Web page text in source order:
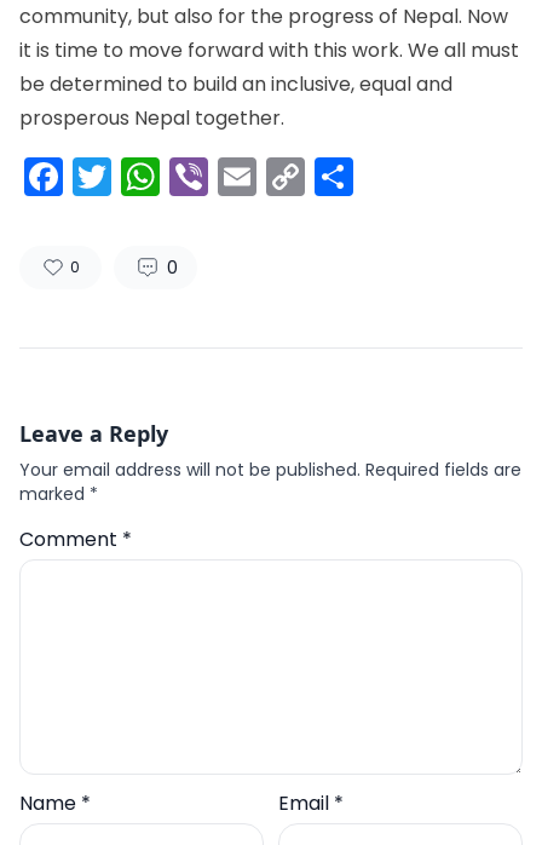
community, but also for the progress of Nepal. Now
it is time to move forward with this work. We all must
be determined to build an inclusive, equal and
prosperous Nepal together.
Facebook
Twitter
WhatsApp
ViberEmail
Copy
Link
0 0
Leave a Reply
Your email address will not be published. Required fields are
marked *
Comment *
Name * Email *